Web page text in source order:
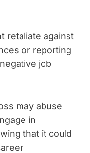
retaliate against
or reporting
job
may abuse
in
that it could